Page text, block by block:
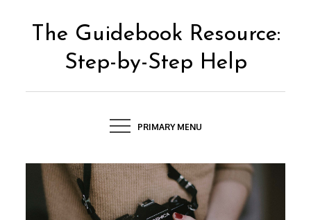
The Guidebook Resource:
Step-by-Step Help
PRIMARY MENU